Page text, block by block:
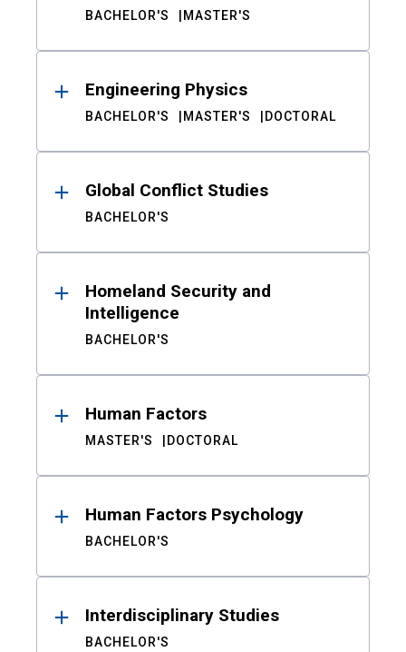
BACHELOR'S MASTER'S
Engineering Physics
BACHELOR'S MASTER'S DOCTORAL
Global Conflict Studies
BACHELOR'S
Homeland Security and
Intelligence
BACHELOR'S
Human Factors
MASTER'S DOCTORAL
Human Factors Psychology
BACHELOR'S
Interdisciplinary Studies
BACHELOR'S